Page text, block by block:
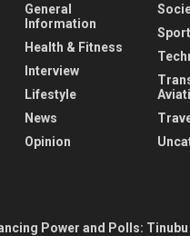
General
Information
Health & Fitness
Interview
Lifestyle
News
Opinion
Power and Polls: Tinubu